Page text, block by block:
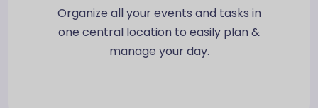
Organize all your events and tasks in
one central location to easily plan &
manage your day.